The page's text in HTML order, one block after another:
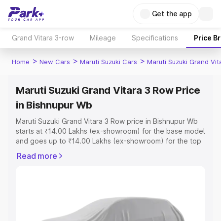
Get the app
Grand Vitara 3-row Mileage Specifications Price
Home > New Cars > Maruti Suzuki Cars > Maruti Suzuki Grand
Maruti Suzuki Grand Vitara 3 Row Price
in Bishnupur Wb
Maruti Suzuki Grand Vitara 3 Row price in Bishnupur Wb
starts at ₹14.00 Lakhs (ex-showroom) for the base model
and goes up to ₹14.00 Lakhs (ex-showroom) for the top
price in Bishnupur Wb which includes RTO or Registration
help you choose the best option.
Read more